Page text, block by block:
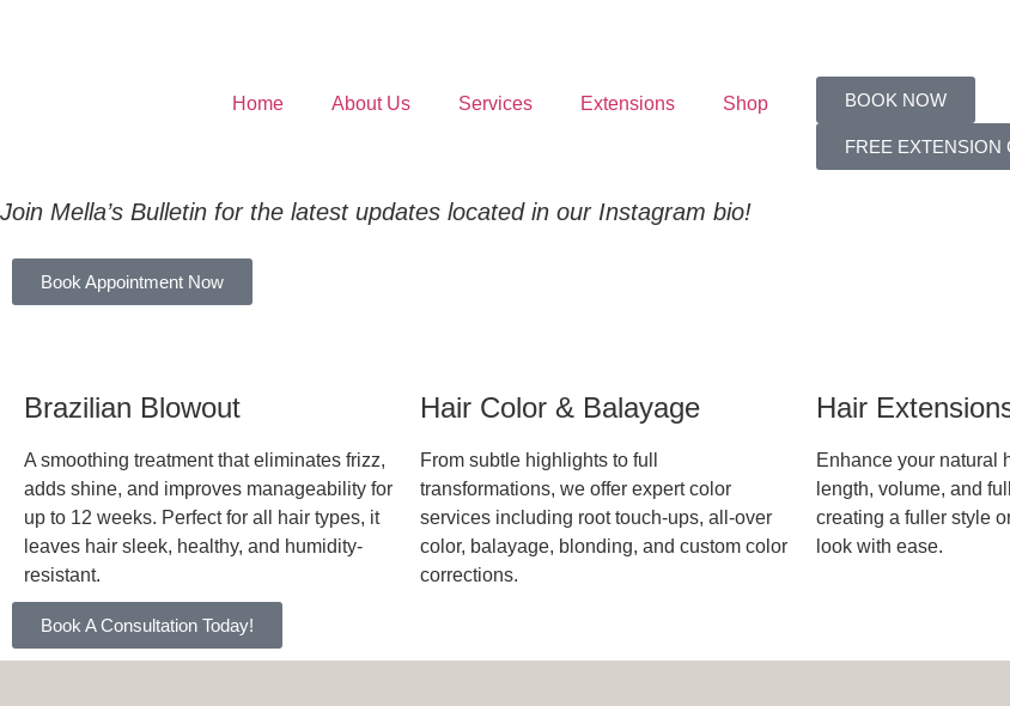
Home About Us Services Extensions Shop BOOK NOW
FREE EXTENSION
Join Mella’s Bulletin for the latest updates located in our Instagram bio!
Book Appointment Now
Brazilian Blowout
A smoothing treatment that eliminates frizz,
adds shine, and improves manageability for
up to 12 weeks. Perfect for all hair types, it
leaves hair sleek, healthy, and humidity-
resistant.
Hair Color & Balayage
From subtle highlights to full
transformations, we offer expert color
services including root touch-ups, all-over
color, balayage, blonding, and custom color
corrections.
Hair
Enhance your natural
length, volume, and
creating a fuller style
look with ease.
Book A Consultation Today!